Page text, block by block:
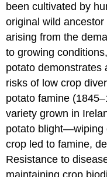
been cultivated by
original wild
arising from the
to growing
potato demonstrates
risks of low crop
potato famine
variety grown in
potato blight—wiping
crop led to famine,
Resistance to
maintaining crop